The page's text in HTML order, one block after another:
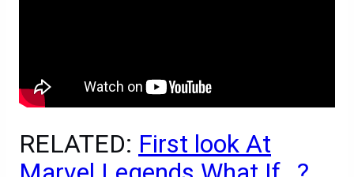
RELATED: First look At